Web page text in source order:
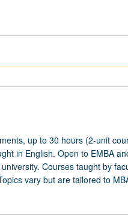
up to 30 hours (2-unit
in English. Open to EMBA
Courses taught by
vary but are tailored to